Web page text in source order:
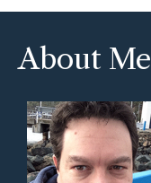
About Me